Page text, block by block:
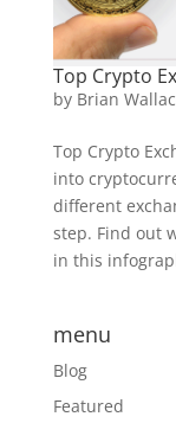
Top Crypto
by Brian
Top Crypto
into
different
step. Find out
in this
menu
Blog
Featured